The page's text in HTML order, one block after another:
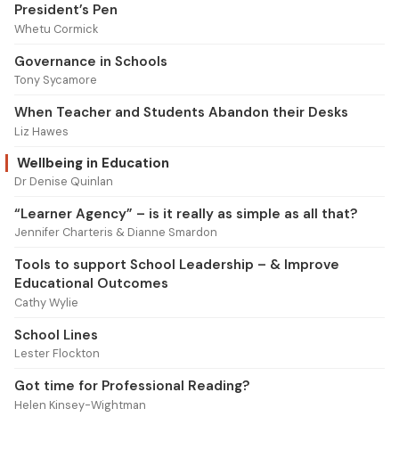
President’s Pen
Whetu Cormick
Governance in Schools
Tony Sycamore
When Teacher and Students Abandon their Desks
Liz Hawes
Wellbeing in Education
Dr Denise Quinlan
“Learner Agency” – is it really as simple as all that?
Jennifer Charteris & Dianne Smardon
Tools to support School Leadership – & Improve
Educational Outcomes
Cathy Wylie
School Lines
Lester Flockton
Got time for Professional Reading?
Helen Kinsey-Wightman